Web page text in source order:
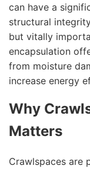
can have a
structural
but vitally
encapsulation
from moisture
increase energy
Why
Matters
Crawlspaces are